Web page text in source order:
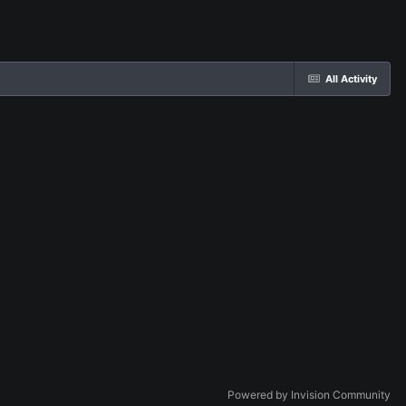
All Activity
Powered by Invision Community